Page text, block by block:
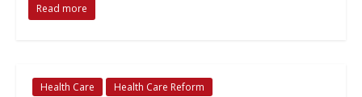
Read more
Health Care Health Care Reform